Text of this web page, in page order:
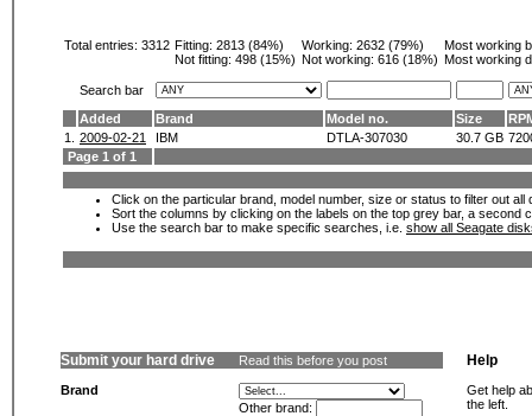
Total entries: 3312 Fitting: 2813 (84%)
Not fitting: 498 (15%)
Working: 2632 (79%)
Not working: 616 (18%)
Most working
Most working
Search bar
Added
Brand Model no. Size
1.
2009-02-21 IBM DTLA-307030 30.7 GB
Page 1 of 1
Click on the particular brand, model number, size or status to filter out
Sort the columns by clicking on the labels on the top grey bar, a second
Use the search bar to make specific searches, i.e. show all Seagate
Submit your hard drive Read this before you post
Brand
Other brand:
Help
Get help
the left.